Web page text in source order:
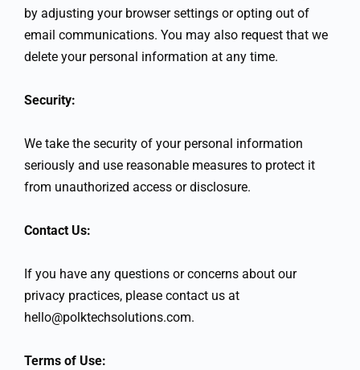
by adjusting your browser settings or opting out of
email communications. You may also request that we
delete your personal information at any time.
Security:
We take the security of your personal information
seriously and use reasonable measures to protect it
from unauthorized access or disclosure.
Contact Us:
If you have any questions or concerns about our
privacy practices, please contact us at
hello@polktechsolutions.com.
Terms of Use: